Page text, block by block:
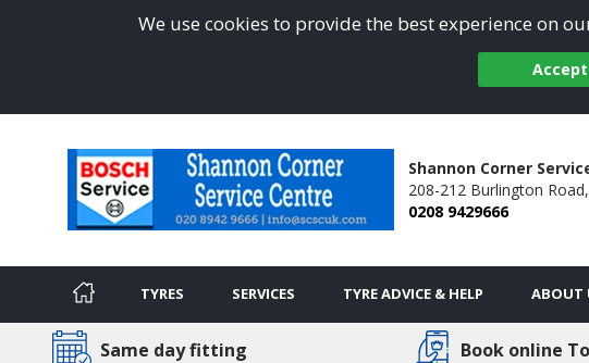
We use cookies to provide the best experience on
Accept
Shannon Corner
208-212 Burlington
0208 9429666
TYRES SERVICES TYRE ADVICE & HELP ABOUT
Same day fitting Book online